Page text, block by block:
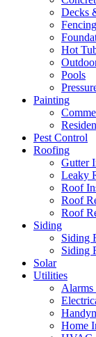
Decks
Fencing
Hot
Pools
Painting
Pest Control
Roofing
Gutter
Leaky
Roof
Roof
Roof
Siding
Siding
Siding
Solar
Utilities
Home